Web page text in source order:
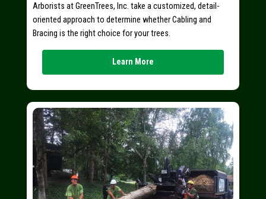
Arborists at GreenTrees, Inc. take a customized, detail-
oriented approach to determine whether Cabling and
Bracing is the right choice for your trees.
Learn More